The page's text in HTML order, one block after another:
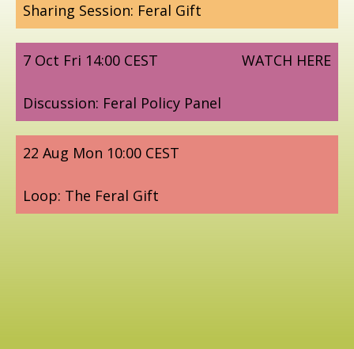
Sharing Session: Feral Gift
7 Oct Fri 14:00 CEST
Discussion: Feral Policy Panel
WATCH HERE
22 Aug Mon 10:00 CEST
Loop: The Feral Gift